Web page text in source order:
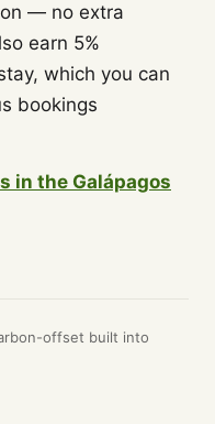
— no extra
earn 5%
which you can
bookings
in the Galápagos
offset built into